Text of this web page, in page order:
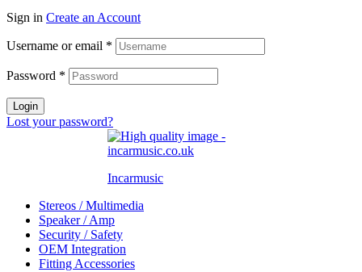
Sign in Create an Account
Username or email *
Password *
Login
Lost your password?
Incarmusic
Stereos / Multimedia
Speaker / Amp
Security / Safety
OEM Integration
Fitting Accessories